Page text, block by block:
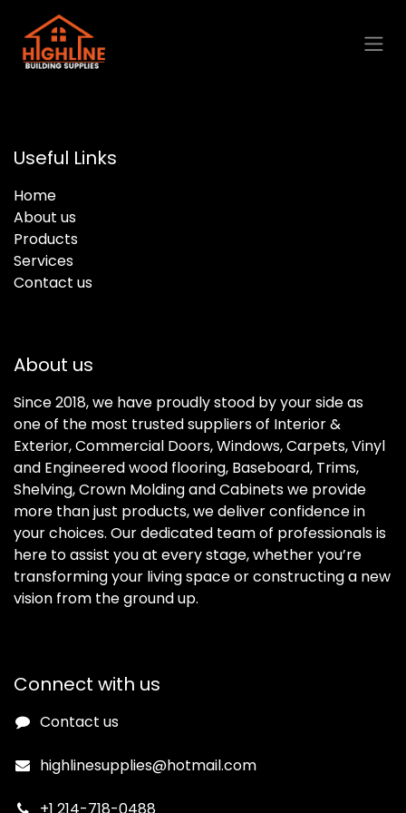
Skip to Content
Useful Links
Home
About us
Products
Services
Contact us
About us
Since 2018, we have proudly stood by your side as
one of the most trusted suppliers of Interior &
Exterior, Commercial Doors, Windows, Carpets, Vinyl
and Engineered wood flooring, Baseboard, Trims,
Shelving, Crown Molding and Cabinets we provide
more than just products, we deliver confidence in
your choices. Our dedicated team of professionals is
here to assist you at every stage, whether you’re
transforming your living space or constructing a new
vision from the ground up.
Connect with us
Contact us
highlinesupplies@hotmail.com